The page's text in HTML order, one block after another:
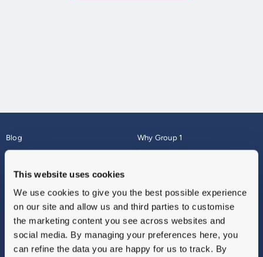
This website uses cookies
We use cookies to give you the best possible experience
on our site and allow us and third parties to customise
the marketing content you see across websites and
social media. By managing your preferences here, you
can refine the data you are happy for us to track. By
Blog
About
Why Group 1
Finance
Vulnerable Customers
Modern Slavery
Gender Pay Gap Report
Sitemap